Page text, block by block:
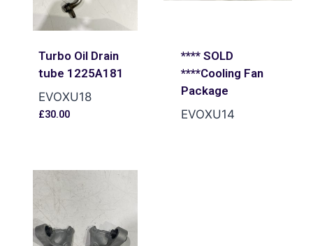
Turbo Oil Drain
tube 1225A181
EVOXU18
£30.00
**** SOLD
****Cooling Fan
Package
EVOXU14